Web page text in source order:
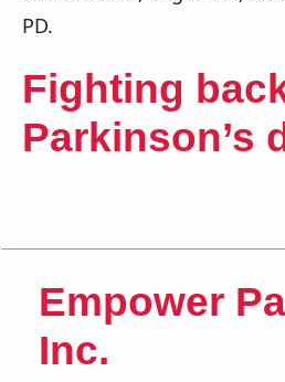
PD.
Fighting
Parkinson’s
Empower
Inc.